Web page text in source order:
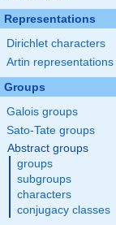
Representations
Dirichlet characters
Artin representations
Groups
Galois groups
Sato-Tate groups
Abstract groups
groups
subgroups
characters
conjugacy classes